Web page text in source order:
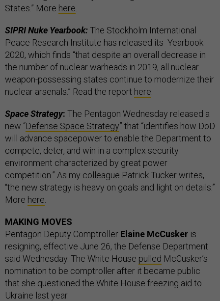
States.” More here
SIPRI Nuke Yearbook:The Stockholm International
Peace Research Institute has released its Yearbook
2020, which finds “that despite an overall decrease in
the number of nuclear warheads in 2019, all nuclear
weapon-possessing states continue to modernize their
nuclear arsenals.” Read the report here
Space Strategy: The Pentagon Wednesday released a
new “Defense Space Strategy” that “identifies how DoD
will advance spacepower to enable the Department to
compete, deter, and win in a complex security
environment characterized by great power
competition.” As my colleague Patrick Tucker writes,
“the new strategy is heavy on goals and light on details.”
More here
MAKING MOVES
Pentagon Deputy Comptroller Elaine McCusker is
resigning, effective June 26, the Defense Department
said Wednesday. The White House pulled McCusker’s
nomination to be comptroller after it became public
that she questioned the White House freezing aid to
Ukraine last year.